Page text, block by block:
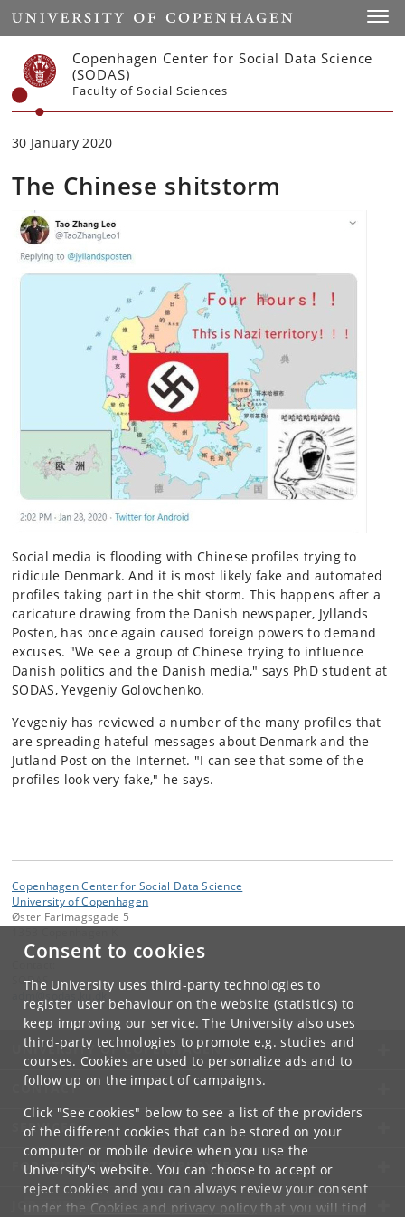
Consent to cookies
The University uses third-party technologies to
register user behaviour on the website (statistics) to
keep improving our service. The University also uses
third-party technologies to promote e.g. studies and
courses. Cookies are used to personalize ads and to
follow up on the impact of campaigns.
Click "See cookies" below to see a list of the providers
of the different cookies that can be stored on your
computer or mobile device when you use the
University's website. You can choose to accept or
reject cookies and you can always review your consent
under the Cookies and privacy policythat you will find
Start
Copenhagen Center for Social Data Science
(SODAS)
Faculty of Social Sciences
30 January 2020
The Chinese shitstorm
Social media is flooding with Chinese profiles trying to
ridicule Denmark. And it is most likely fake and automated
profiles taking part in the shit storm. This happens after a
caricature drawing from the Danish newspaper, Jyllands
Posten, has once again caused foreign powers to demand
excuses. "We see a group of Chinese trying to influence
Danish politics and the Danish media," says PhD student at
SODAS, Yevgeniy Golovchenko.
Yevgeniy has reviewed a number of the many profiles that
are spreading hateful messages about Denmark and the
Jutland Post on the Internet. "I can see that some of the
profiles look very fake," he says.
Copenhagen Center for Social Data Science
University of Copenhagen
Øster Farimagsgade 5
SODAS
UNIVERSITY OF COPENHAGEN
CONTACT
SERVICES
FOR STUDENTS AND EMPLOYEES
JOB AND CAREER